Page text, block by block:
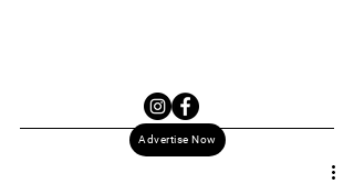
Advertise Now